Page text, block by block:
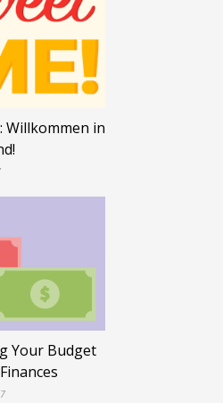
Willkommen in
Your Budget